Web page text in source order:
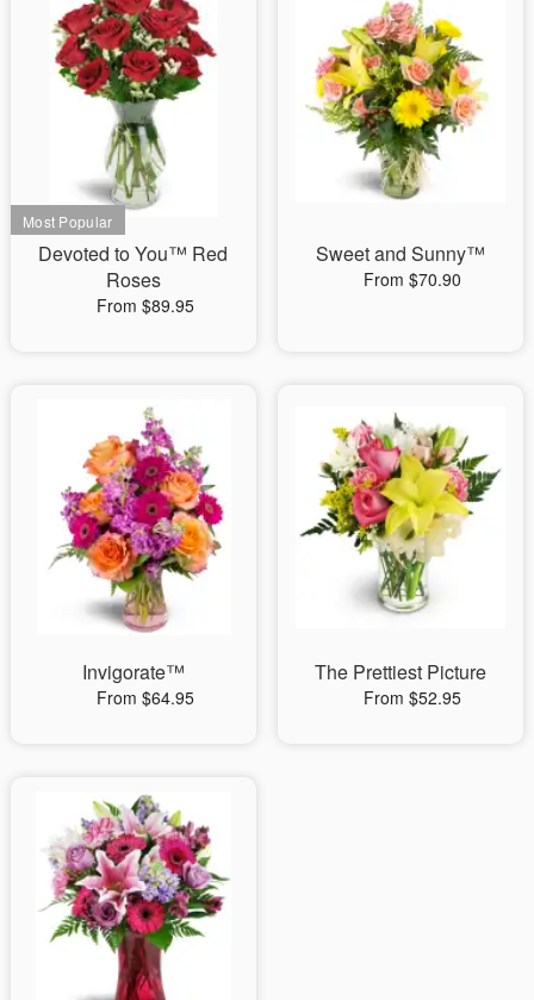
Devoted to You™ Red
Roses
From $89.95
Sweet and Sunny™
From $70.90
Invigorate™
From $64.95
The Prettiest Picture
From $52.95